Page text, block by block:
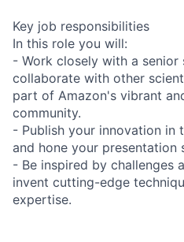
Key job responsibilities
In this role you will:
- Work closely with a senior
collaborate with other
part of Amazon's vibrant
community.
- Publish your innovation in
and hone your presentation
- Be inspired by challenges
invent cutting-edge
expertise.